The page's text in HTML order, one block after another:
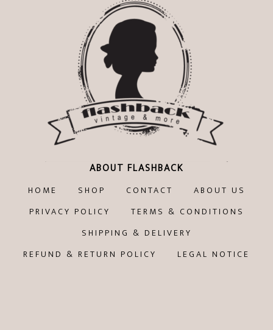
ABOUT FLASHBACK
HOME SHOP CONTACT
ABOUT US
PRIVACY POLICY
TERMS & CONDITIONS
SHIPPING & DELIVERY
REFUND & RETURN POLICY
LEGAL NOTICE